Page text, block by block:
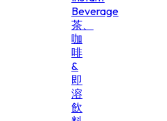
Beverage
茶、
咖
啡
&
即
溶
飲